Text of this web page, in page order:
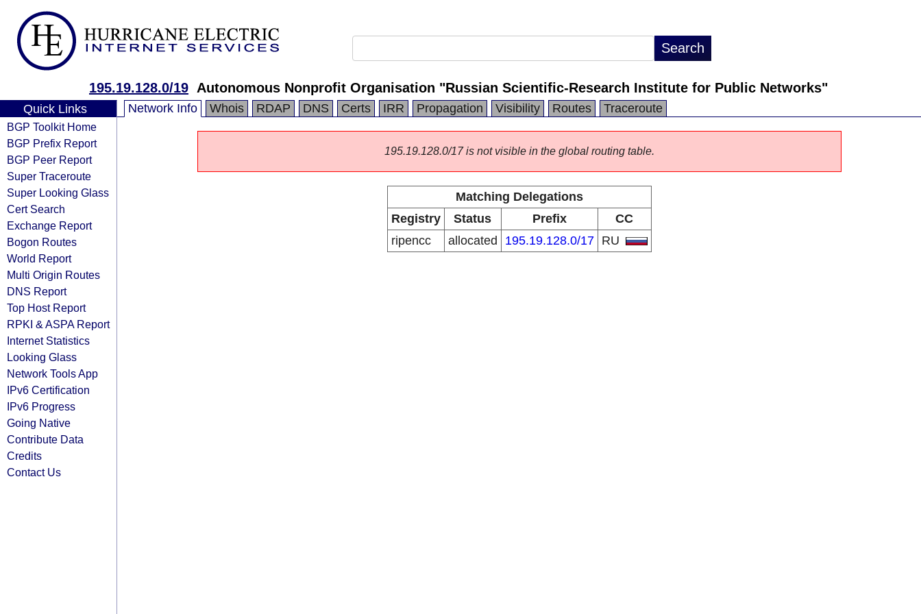
195.19.128.0/19 Autonomous Nonprofit Organisation "Russian Scientific-Research Institute for Public Networks"
Quick Links
BGP Toolkit Home
BGP Prefix Report
BGP Peer Report
Super Traceroute
Super Looking Glass
Cert Search
Exchange Report
Bogon Routes
World Report
Multi Origin Routes
DNS Report
Top Host Report
RPKI & ASPA Report
Internet Statistics
Looking Glass
Network Tools App
IPv6 Certification
IPv6 Progress
Going Native
Contribute Data
Credits
Contact Us
Network Info Whois RDAP DNS Certs IRR Propagation Visibility Routes Traceroute
195.19.128.0/17 is not visible in the global routing table.
Matching Delegations
Registry
Status Prefix
CC
ripencc
allocated 195.19.128.0/17 RU